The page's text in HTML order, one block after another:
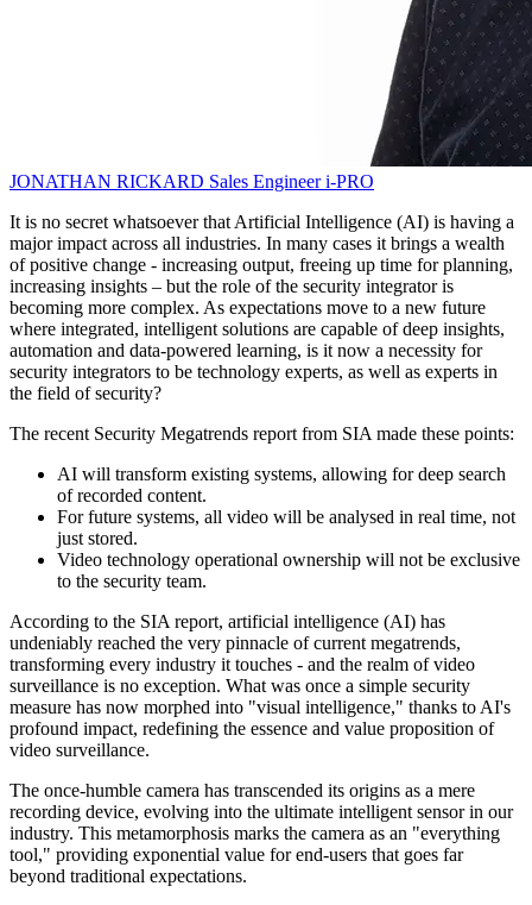
JONATHAN RICKARD Sales Engineer i-PRO
It is no secret whatsoever that Artificial Intelligence (AI) is having a
major impact across all industries. In many cases it brings a wealth
of positive change - increasing output, freeing up time for planning,
increasing insights – but the role of the security integrator is
becoming more complex. As expectations move to a new future
where integrated, intelligent solutions are capable of deep insights,
automation and data-powered learning, is it now a necessity for
security integrators to be technology experts, as well as experts in
the field of security?
The recent Security Megatrends report from SIA made these points:
AI will transform existing systems, allowing for deep search
of recorded content.
For future systems, all video will be analysed in real time, not
just stored.
Video technology operational ownership will not be exclusive
to the security team.
According to the SIA report, artificial intelligence (AI) has
undeniably reached the very pinnacle of current megatrends,
transforming every industry it touches - and the realm of video
surveillance is no exception. What was once a simple security
measure has now morphed into "visual intelligence," thanks to AI's
profound impact, redefining the essence and value proposition of
video surveillance.
The once-humble camera has transcended its origins as a mere
recording device, evolving into the ultimate intelligent sensor in our
industry. This metamorphosis marks the camera as an "everything
tool," providing exponential value for end-users that goes far
beyond traditional expectations.